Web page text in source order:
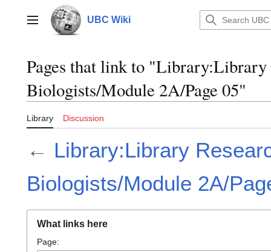
contentMain menu UBC Wiki
Pages that link to "Library:Library
Biologists/Module 2A/Page 05"
Library Discussion
← Library:Library
Biologists/Module 2A/
What links here
Page: